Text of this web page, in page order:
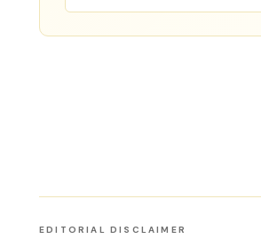
EDITORIAL DISCLAIMER